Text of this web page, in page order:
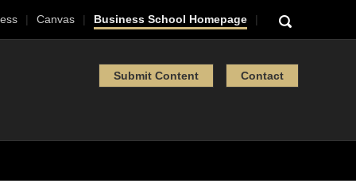
Canvas Business School Homepage
Submit Content Contact